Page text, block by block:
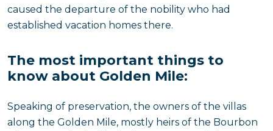
caused the departure of the nobility who had
established vacation homes there.
The most important things to
know about Golden Mile:
Speaking of preservation, the owners of the villas
along the Golden Mile, mostly heirs of the Bourbon